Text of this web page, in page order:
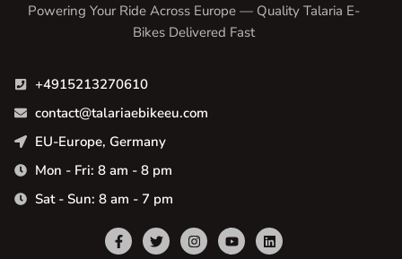
Powering Your Ride Across Europe — Quality Talaria E-
Bikes Delivered Fast
+4915213270610
contact@talariaebikeeu.com
EU-Europe, Germany
Mon - Fri: 8 am - 8 pm
Sat - Sun: 8 am - 7 pm